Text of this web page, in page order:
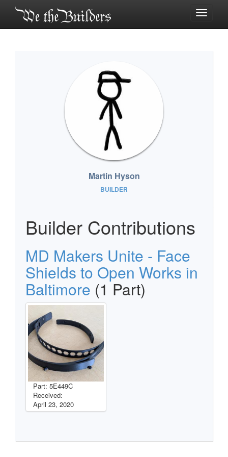
Toggle
Martin Hyson
BUILDER
Builder Contributions
MD Makers Unite - Face
Shields to Open Works in
Baltimore (1 Part)
Part: 5E449C
Received:
April 23, 2020